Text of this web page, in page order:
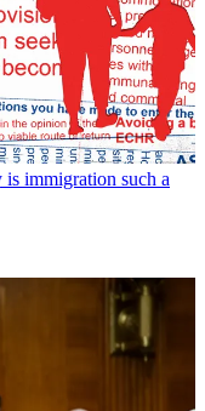
immigration such a